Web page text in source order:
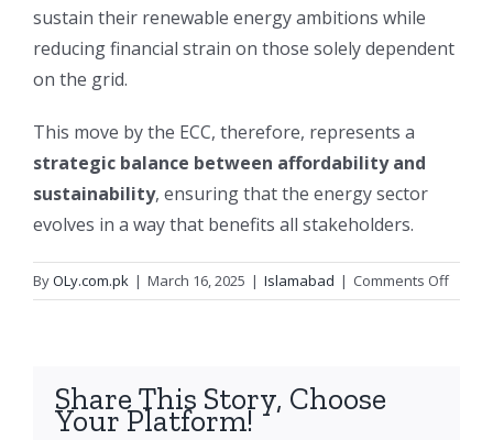
sustain their renewable energy ambitions while
reducing financial strain on those solely dependent
on the grid.
This move by the ECC, therefore, represents a
strategic balance between affordability and
sustainability, ensuring that the energy sector
evolves in a way that benefits all stakeholders.
ByOLy.com.pk | March 16, 2025 | Islamabad | Comments Offon
Share This Story, Choose
Your Platform!